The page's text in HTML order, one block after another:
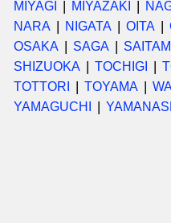
MIYAGI
MIYAZAKI
NARA
NIGATA OITA
OSAKA
SAGA
SHIZUOKA
TOCHIGI
TOTTORI
TOYAMA
YAMAGUCHI